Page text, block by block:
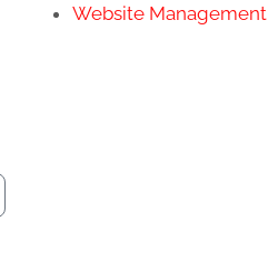
Website Management